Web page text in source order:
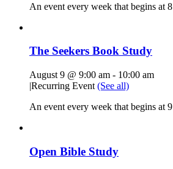
An event every week that begins at
The Seekers Book Study
August 9 @ 9:00 am - 10:00 am
|Recurring Event (See all)
An event every week that begins at
Open Bible Study